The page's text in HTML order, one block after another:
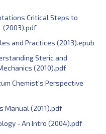
Critical Steps to
(2003).pdf
and Practices (2013).epub
Steric and
(2010).pdf
Chemist's Perspective
Manual (2011).pdf
- An Intro (2004).pdf